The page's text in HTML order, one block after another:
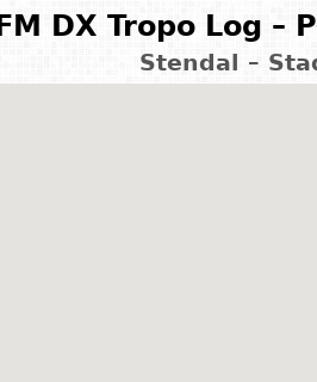
FM DX Tropo Log –
Stendal –